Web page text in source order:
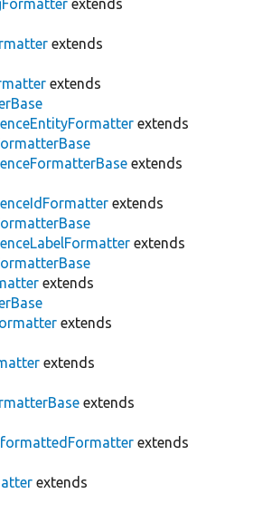
extends
extends
extends
extends
extends
extends
extends
extends
extends
extends
extends
extends
extends